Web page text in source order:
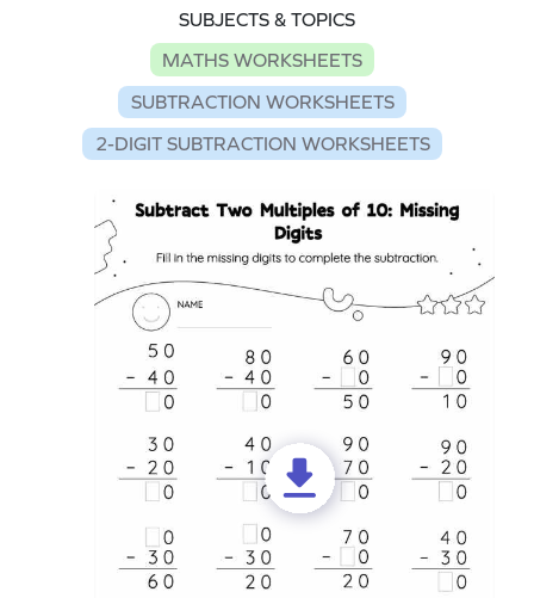
SUBJECTS & TOPICS
MATHS WORKSHEETS
SUBTRACTION WORKSHEETS
2-DIGIT SUBTRACTION WORKSHEETS